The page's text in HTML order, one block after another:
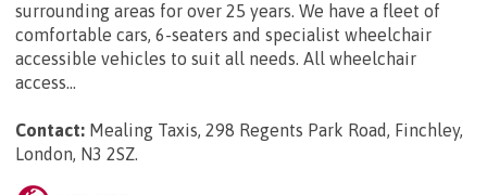
surrounding areas for over 25 years. We have a fleet of
comfortable cars, 6-seaters and specialist wheelchair
accessible vehicles to suit all needs. All wheelchair
access...
Contact: Mealing Taxis, 298 Regents Park Road, Finchley,
London, N3 2SZ.